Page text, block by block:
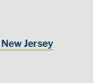
Jersey